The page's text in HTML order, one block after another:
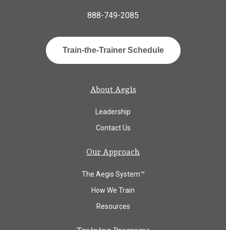
888-749-2085
Train-the-Trainer Schedule
About Aegis
Leadership
Contact Us
Our Approach
The Aegis System™
How We Train
Resources